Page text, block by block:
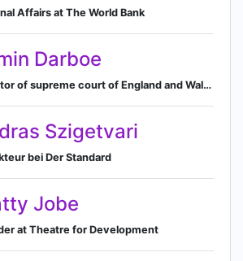
Affairs at The World Bank
Darboe
Solicitor of supreme court of England and Wales and Solicitor and Barrister of supreme court of the Gambia.
Szigetvari
bei Der Standard
Jobe
at Theatre for Development